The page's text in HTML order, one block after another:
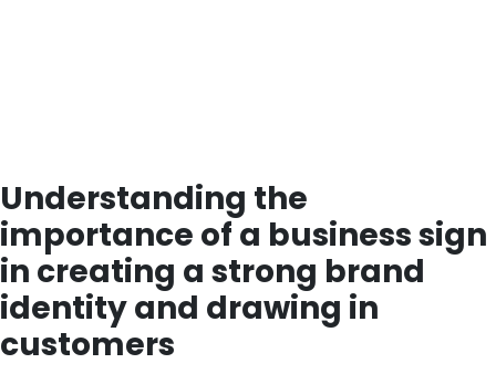
Understanding the
importance of a business sign
in creating a strong brand
identity and drawing in
customers